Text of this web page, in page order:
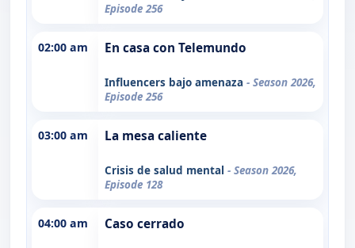
Episode 256
02:00 am En casa con Telemundo
Influencers bajo amenaza - Season 2026,
Episode 256
03:00 am La mesa caliente
Crisis de salud mental - Season 2026,
Episode 128
04:00 am Caso cerrado